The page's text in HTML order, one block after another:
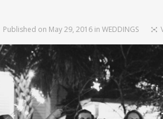
Published on May 29, 2016 in WEDDINGS